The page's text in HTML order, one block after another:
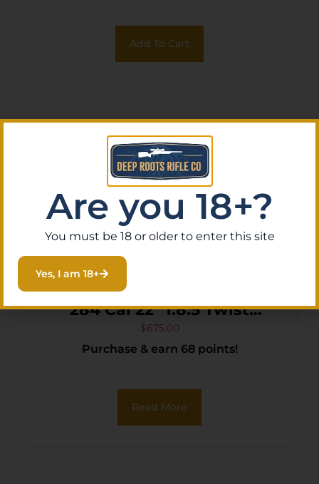
Add To Cart
Fierce Firearms 28418522
284 Cal 22″ 1:8.5 Twist
5/8″-24 tpi
$675.00
Purchase & earn 68 points!
Read More
Are you 18+?
You must be 18 or older to enter this site
Yes, I am 18+